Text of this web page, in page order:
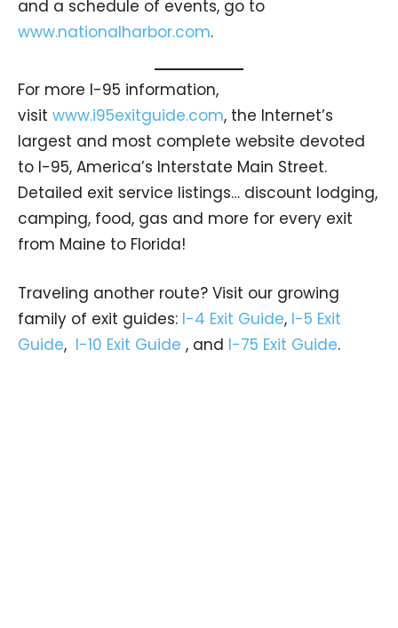
and a schedule of events, go to
www.nationalharbor.com.
For more I-95 information,
visit www.i95exitguide.com, the Internet’s
largest and most complete website devoted
to I-95, America’s Interstate Main Street.
Detailed exit service listings… discount lodging,
camping, food, gas and more for every exit
from Maine to Florida!
Traveling another route? Visit our growing
family of exit guides: I-4 Exit Guide, I-5 Exit
Guide, I-10 Exit Guide , and I-75 Exit Guide.